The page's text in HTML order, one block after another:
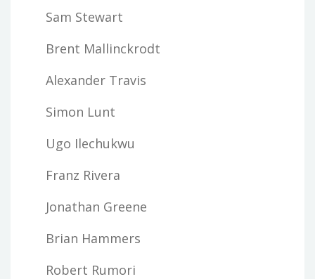
Sam Stewart
Brent Mallinckrodt
Alexander Travis
Simon Lunt
Ugo Ilechukwu
Franz Rivera
Jonathan Greene
Brian Hammers
Robert Rumori